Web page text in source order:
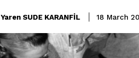
Yaren SUDE KARANFİL 18 March